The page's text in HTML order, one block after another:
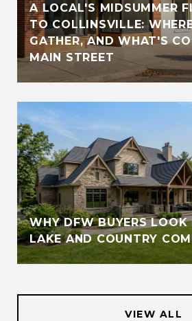
A LOCAL'S MIDSUMMER
TO COLLINSVILLE:
GATHER, AND WHAT'S
MAIN STREET
WHY DFW BUYERS LOOK
LAKE AND COUNTRY
VIEW ALL